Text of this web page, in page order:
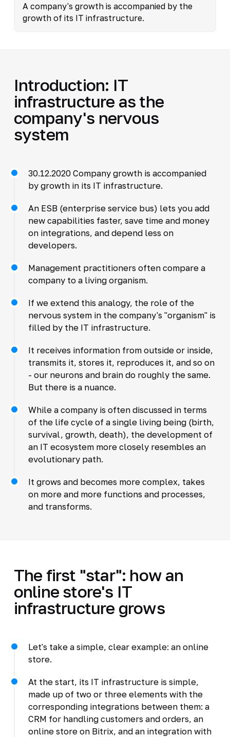
A company's growth is accompanied by the
growth of its IT infrastructure.
Introduction: IT
infrastructure as the
company's nervous
system
30.12.2020 Company growth is accompanied
by growth in its IT infrastructure.
An ESB (enterprise service bus) lets you add
new capabilities faster, save time and money
on integrations, and depend less on
developers.
Management practitioners often compare a
company to a living organism.
If we extend this analogy, the role of the
nervous system in the company's "organism" is
filled by the IT infrastructure.
It receives information from outside or inside,
transmits it, stores it, reproduces it, and so on
- our neurons and brain do roughly the same.
But there is a nuance.
While a company is often discussed in terms
of the life cycle of a single living being (birth,
survival, growth, death), the development of
an IT ecosystem more closely resembles an
evolutionary path.
It grows and becomes more complex, takes
on more and more functions and processes,
and transforms.
The first "star": how an
online store's IT
infrastructure grows
Let's take a simple, clear example: an online
store.
At the start, its IT infrastructure is simple,
made up of two or three elements with the
corresponding integrations between them: a
CRM for handling customers and orders, an
online store on Bitrix, and an integration with